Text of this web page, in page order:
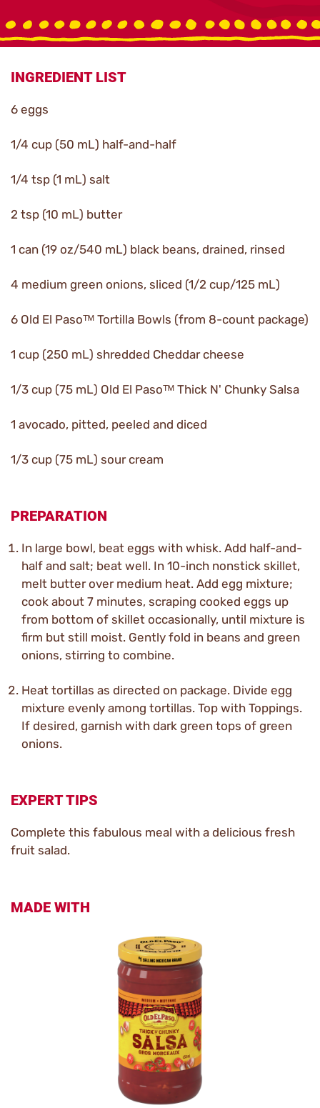
INGREDIENT LIST
6 eggs
1/4 cup (50 mL) half-and-half
1/4 tsp (1 mL) salt
2 tsp (10 mL) butter
1 can (19 oz/540 mL) black beans, drained, rinsed
4 medium green onions, sliced (1/2 cup/125 mL)
6 Old El Pasoᵀᴹ Tortilla Bowls (from 8-count package)
1 cup (250 mL) shredded Cheddar cheese
1/3 cup (75 mL) Old El Pasoᵀᴹ Thick N' Chunky Salsa
1 avocado, pitted, peeled and diced
1/3 cup (75 mL) sour cream
PREPARATION
In large bowl, beat eggs with whisk. Add half-and-
half and salt; beat well. In 10-inch nonstick skillet,
melt butter over medium heat. Add egg mixture;
cook about 7 minutes, scraping cooked eggs up
from bottom of skillet occasionally, until mixture is
firm but still moist. Gently fold in beans and green
onions, stirring to combine.
Heat tortillas as directed on package. Divide egg
mixture evenly among tortillas. Top with Toppings.
If desired, garnish with dark green tops of green
onions.
EXPERT TIPS
Complete this fabulous meal with a delicious fresh
fruit salad.
MADE WITH